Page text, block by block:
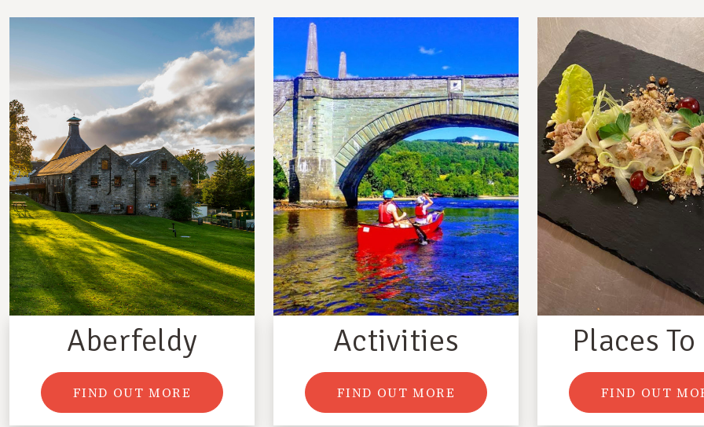
Aberfeldy
FIND OUT MORE
Activities
FIND OUT MORE
Places
FIND OUT